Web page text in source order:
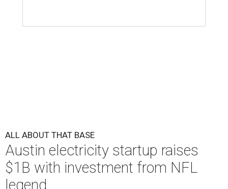
ALL ABOUT THAT BASE
Austin electricity startup raises
$1B with investment from NFL
legend